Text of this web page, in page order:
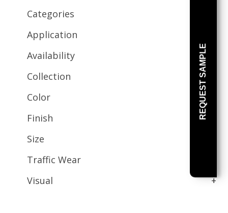
Categories
Application
Availability
Collection
Color
Finish
Size
Traffic Wear
Visual
+
REQUEST SAMPLE